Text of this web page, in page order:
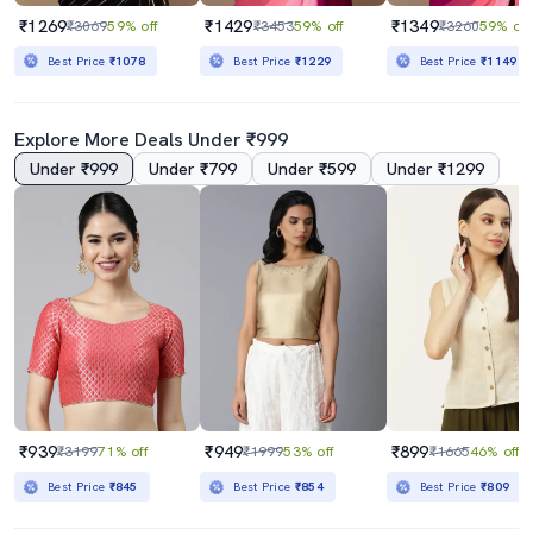
₹1269₹306959% off
Best Price ₹1078
₹1429₹345359% off
Best Price ₹1229
₹1349₹326059% off
Best Price₹1149
Explore More Deals Under ₹999
Under ₹999 Under ₹799 Under ₹599 Under ₹1299
₹939₹319971% off
Best Price ₹845
₹949₹199953% off
Best Price ₹854
₹899₹166546% off
Best Price₹809